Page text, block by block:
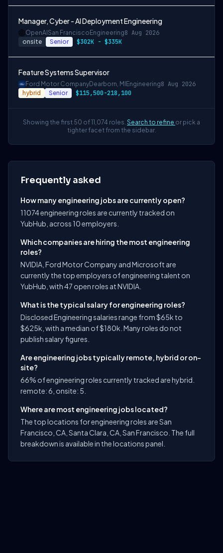
Manager, Cyber - AI Deployment Engineering
OpenAI San Francisco Engineering8 Aug 2026
onsite Senior $302K - $335K
Feature Systems Supervisor
Ford Motor CompanyDearborn, MI Engineering8 Aug 2026
hybrid Senior $115,500-218,100
Showing the first 50 of 11,074 roles. Search to refine or pick a
tighter facet from the sidebar.
Frequently asked
How many engineering jobs are currently open?
11074 engineering roles are currently tracked on
YubHub, across 10 employers.
Which companies are hiring the most engineering
roles?
NVIDIA, Ford Motor Company and Microsoft are
currently the top employers of engineering talent on
YubHub, with 47 open roles at NVIDIA.
What is the typical salary for engineering roles?
Disclosed Engineering salaries range from $65k to
$625k, with a median of $180k. Many roles do not
publish salary figures.
Are engineering jobs typically remote, hybrid or on-
site?
66% of engineering roles currently tracked are hybrid.
remote: 6, onsite: 5.
Where are most engineering jobs located?
The top locations for engineering roles are San
Francisco, CA, Santa Clara, CA, San Francisco. The full
breakdown is available in the locations panel.